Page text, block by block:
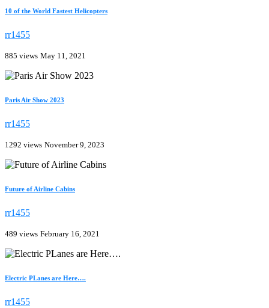
10 of the World Fastest Helicopters
rr1455
885 views May 11, 2021
Paris Air Show 2023
rr1455
1292 views November 9, 2023
Future of Airline Cabins
rr1455
489 views February 16, 2021
Electric PLanes are Here….
rr1455